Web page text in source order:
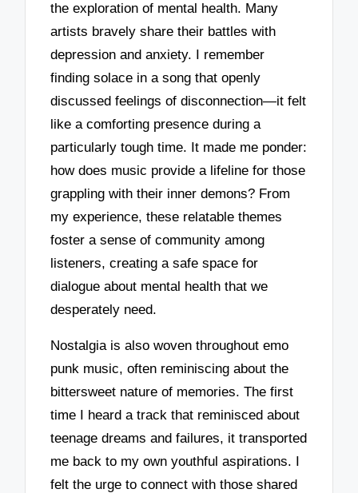
the exploration of mental health. Many
artists bravely share their battles with
depression and anxiety. I remember
finding solace in a song that openly
discussed feelings of disconnection—it felt
like a comforting presence during a
particularly tough time. It made me ponder:
how does music provide a lifeline for those
grappling with their inner demons? From
my experience, these relatable themes
foster a sense of community among
listeners, creating a safe space for
dialogue about mental health that we
desperately need.
Nostalgia is also woven throughout emo
punk music, often reminiscing about the
bittersweet nature of memories. The first
time I heard a track that reminisced about
teenage dreams and failures, it transported
me back to my own youthful aspirations. I
felt the urge to connect with those shared